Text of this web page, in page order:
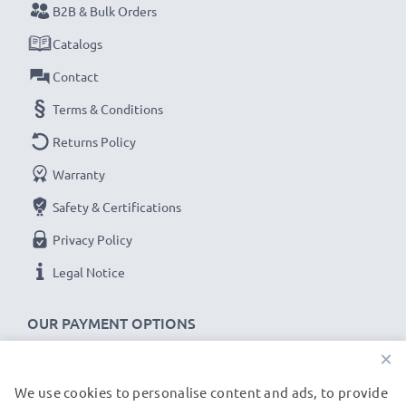
subtel Sat Nav accessories stand for high-quality and
certified standards – that’s why they come with a 36-
OUR PAYMENT OPTIONS
B2B & Bulk Orders
Catalogs
Contact
Terms & Conditions
Returns Policy
Warranty
Safety & Certifications
Privacy Policy
Legal Notice
OUR SHIPPING PARTNERS
×
We use cookies to personalise content and ads, to provide